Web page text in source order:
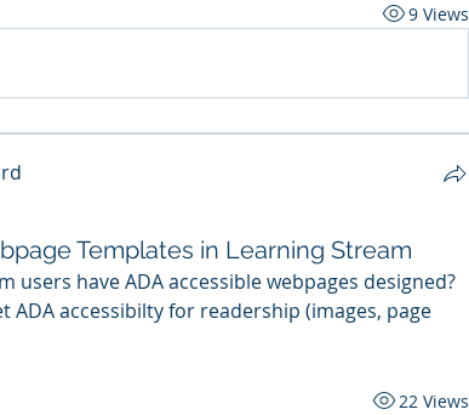
9 Views
Templates in Learning Stream
users have ADA accessible webpages designed?
ADA accessibilty for readership (images, page
22 Views